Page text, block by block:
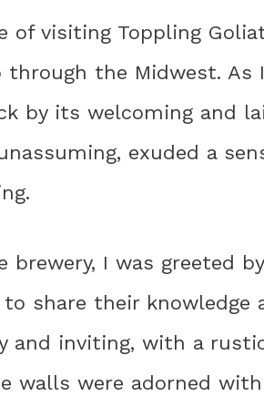
of visiting Toppling
the Midwest. As
by its welcoming and
exuded a
brewery, I was greeted
share their knowledge
and inviting, with a
walls were adorned